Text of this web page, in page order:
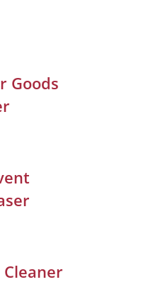
Goods
Cleaner